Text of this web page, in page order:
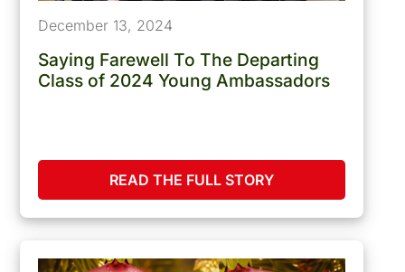
December 13, 2024
Saying Farewell To The Departing
Class of 2024 Young Ambassadors
READ THE FULL STORY